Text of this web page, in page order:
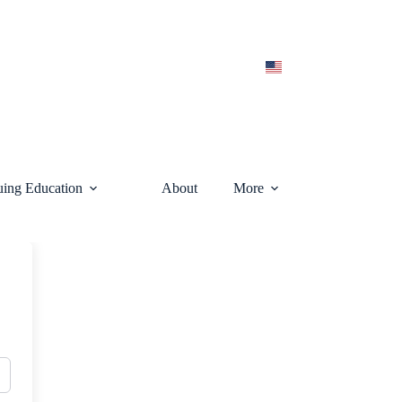
Education About More